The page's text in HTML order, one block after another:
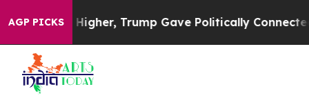
AGP PICKS
Prices Higher, Trump Gave Politically Connected